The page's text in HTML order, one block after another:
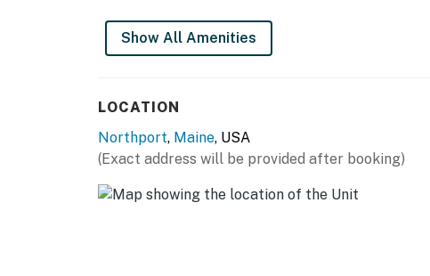
You must be 21 years or older to rent this property.
Show All Amenities
LOCATION
Northport, Maine, USA
(Exact address will be provided after booking)